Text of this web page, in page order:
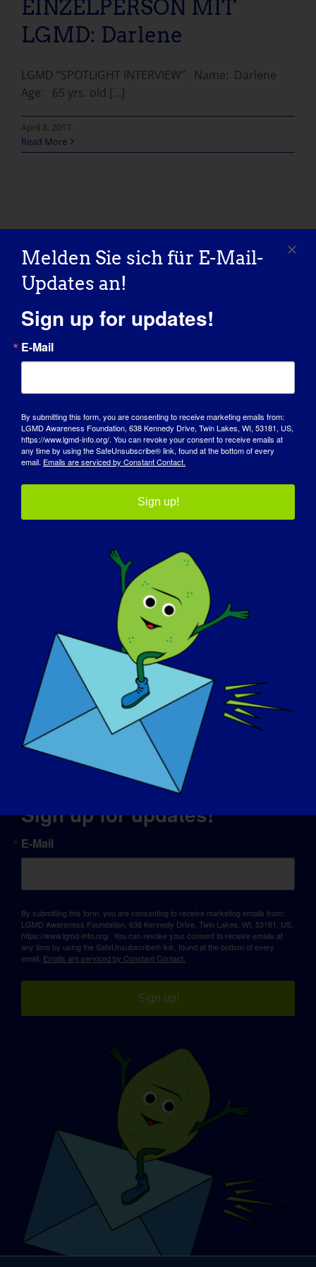
EINZELPERSON MIT
LGMD: Darlene
LGMD “SPOTLIGHT INTERVIEW” Name: Darlene
Age: 65 yrs. old [...]
April 8, 2017
Read More
SCHEINWERFER
ÜBER UNS
VERANSTALTUNGEN
KONTAKT
SPENDEN SIE
© Copyright 2026 LGMD Awareness Foundation, Inc
Website-Hosting bereitgestellt von Pantheon
Sign up for updates!
E-Mail
By submitting this form, you are consenting to receive marketing emails from:
LGMD Awareness Foundation, 638 Kennedy Drive, Twin Lakes, WI, 53181, US,
https://www.lgmd-info.org/. You can revoke your consent to receive emails at
any time by using the SafeUnsubscribe® link, found at the bottom of every
email. Emails are serviced by Constant Contact.
Sign up!
Melden Sie sich für E-Mail-
Updates an!
Sign up for updates!
E-Mail
By submitting this form, you are consenting to receive marketing emails from:
LGMD Awareness Foundation, 638 Kennedy Drive, Twin Lakes, WI, 53181, US,
https://www.lgmd-info.org/. You can revoke your consent to receive emails at
any time by using the SafeUnsubscribe® link, found at the bottom of every
email. Emails are serviced by Constant Contact.
Sign up!